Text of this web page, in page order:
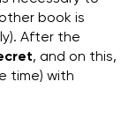
book is
After the
, and on this,
time) with